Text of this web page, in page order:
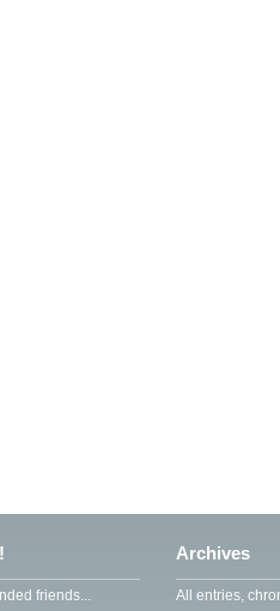
friends...
Archives
All entries,